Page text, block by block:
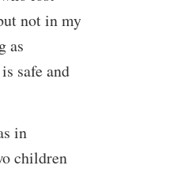
not in my
as
safe and
in
children